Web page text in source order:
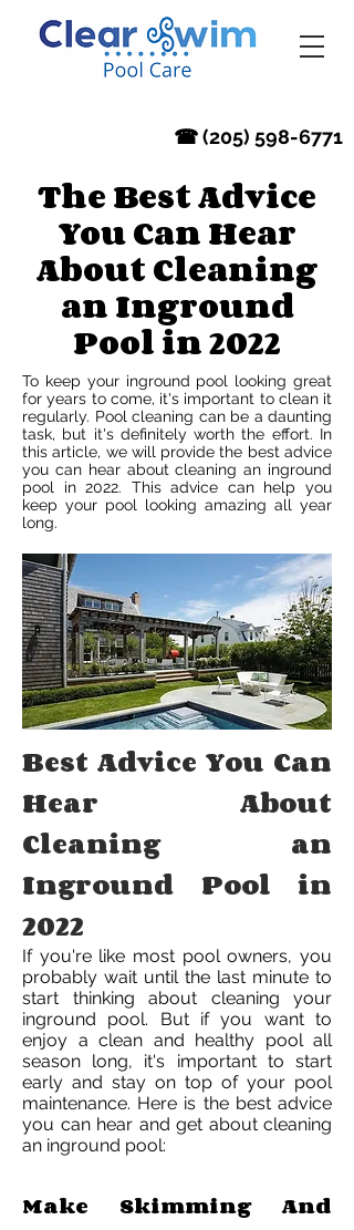
‪☎ (205) 598-6771‬
The Best Advice
You Can Hear
About Cleaning
an Inground
Pool in 2022
To keep your inground pool looking great
for years to come, it's important to clean it
regularly. Pool cleaning can be a daunting
task, but it's definitely worth the effort. In
this article, we will provide the best advice
you can hear about cleaning an inground
pool in 2022. This advice can help you
keep your pool looking amazing all year
long.
Best Advice You Can
Hear About
Cleaning an
Inground Pool in
2022
If you're like most pool owners, you
probably wait until the last minute to
start thinking about cleaning your
inground pool. But if you want to
enjoy a clean and healthy pool all
season long, it's important to start
early and stay on top of your pool
maintenance. Here is the best advice
you can hear and get about cleaning
an inground pool:
Make Skimming And